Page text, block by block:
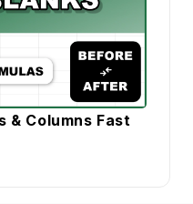
& Columns Fast